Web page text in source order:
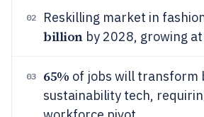
02 Reskilling market in
billionby 2028, growing at
03 65% of jobs will transform
sustainability tech,